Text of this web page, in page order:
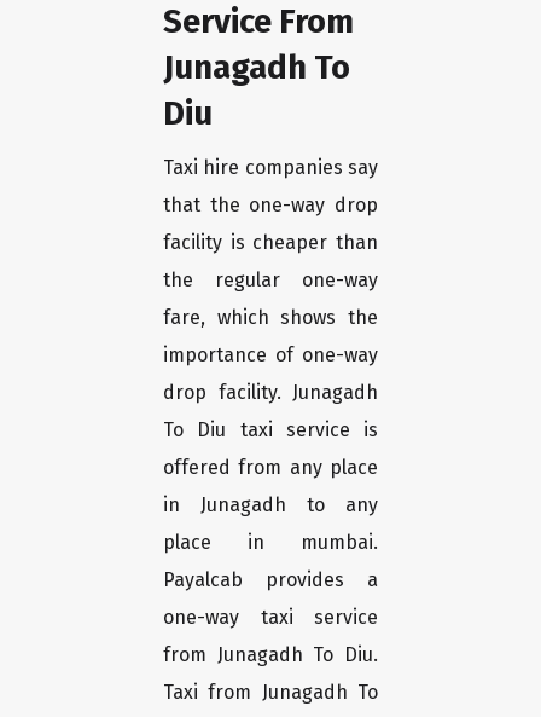
Service From
Junagadh To
Diu
Taxi hire companies say
that the one-way drop
facility is cheaper than
the regular one-way
fare, which shows the
importance of one-way
drop facility. Junagadh
To Diu taxi service is
offered from any place
in Junagadh to any
place in mumbai.
Payalcab provides a
one-way taxi service
from Junagadh To Diu.
Taxi from Junagadh To